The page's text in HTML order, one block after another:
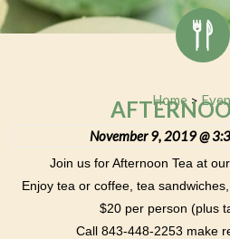
Home >
November 9, 2019 @
Join us for Afternoon Tea at
Enjoy tea or coffee, tea
$20 per person (plus
Call 843-448-2253 make